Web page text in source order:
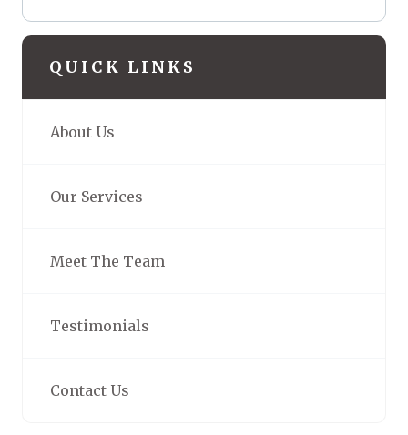
QUICK LINKS
About Us
Our Services
Meet The Team
Testimonials
Contact Us